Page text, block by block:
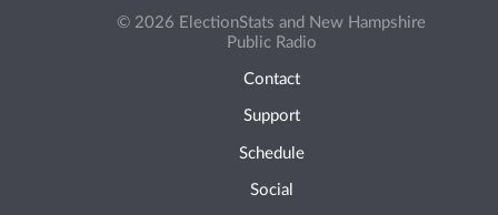
© 2026 ElectionStats and New Hampshire
Public Radio
Contact
Support
Schedule
Social